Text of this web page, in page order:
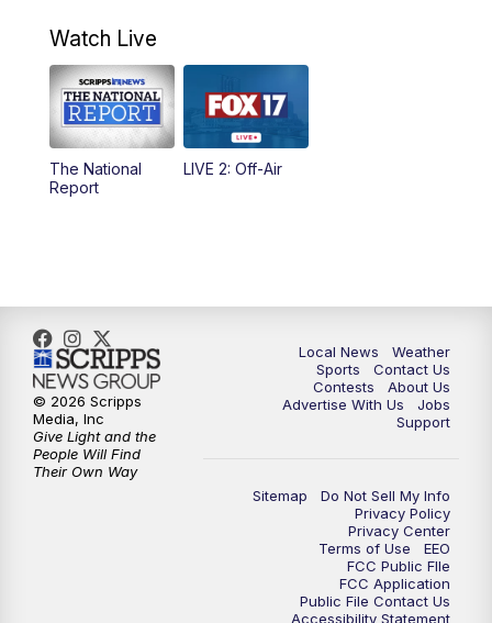
4:00PM
5:00PM
10:00PM
Watch Live
The National
Report
LIVE 2: Off-Air
Local News
Weather
Sports
Contact Us
Contests
About Us
Advertise With Us
Jobs
Support
Sitemap
Do Not Sell My Info
Privacy Policy
Privacy Center
Terms of Use
EEO
FCC Public FIle
FCC Application
Public File Contact Us
Accessibility Statement
© 2026 Scripps
Media, Inc
Give Light and the
People Will Find
Their Own Way